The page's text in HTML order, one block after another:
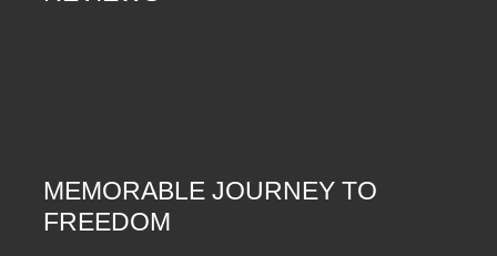
MEMORABLE JOURNEY TO
FREEDOM